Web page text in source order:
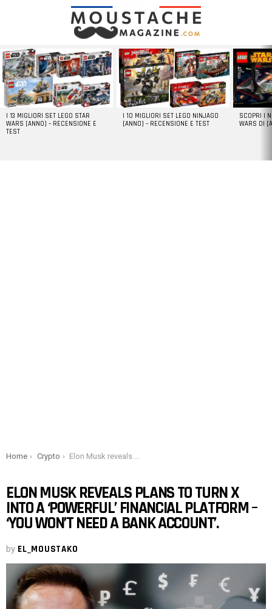
LATEST
STORIES
I 13 MIGLIORI SET LEGO STAR
WARS [ANNO] – RECENSIONE E
TEST
I 10 MIGLIORI SET LEGO NINJAGO
[ANNO] – RECENSIONE E TEST
SCOPRI I
WARS DI
You are here:
Home Crypto Elon Musk reveals plans to turn X into a ‘powerful’ financial platform – ‘You won’t need a bank account’.
ELON MUSK REVEALS PLANS TO TURN X
INTO A ‘POWERFUL’ FINANCIAL PLATFORM –
‘YOU WON’T NEED A BANK ACCOUNT’.
by EL_MOUSTAKO